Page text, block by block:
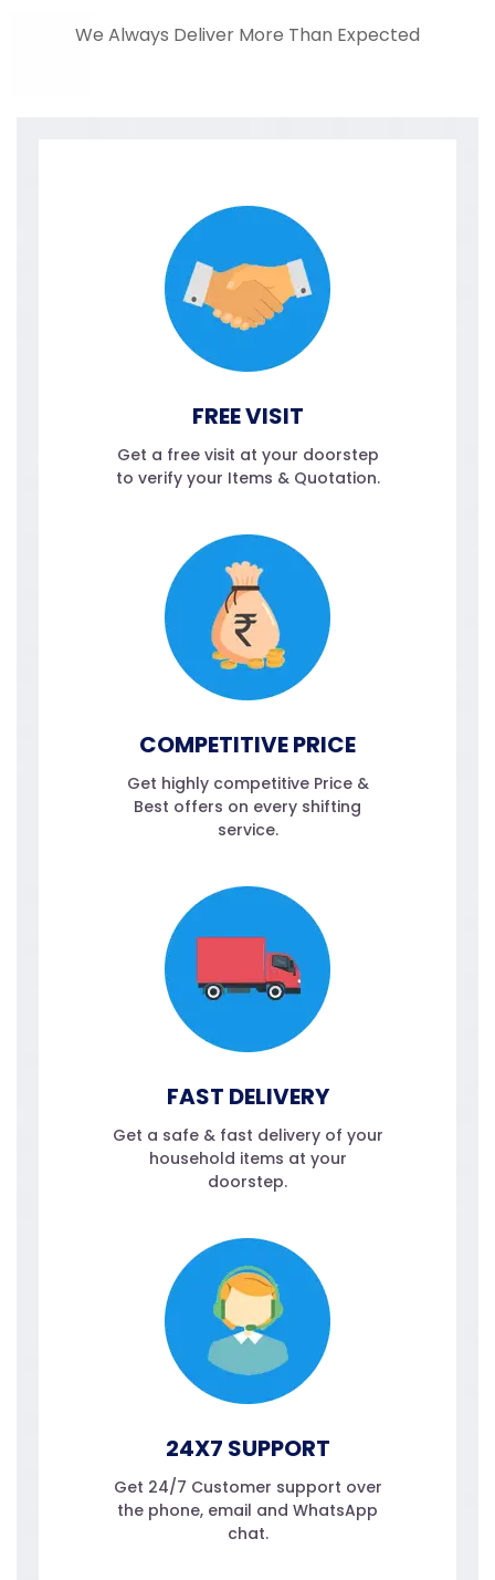
We Always Deliver More Than Expected
FREE VISIT
Get a free visit at your doorstep
to verify your Items & Quotation.
COMPETITIVE PRICE
Get highly competitive Price &
Best offers on every shifting
service.
FAST DELIVERY
Get a safe & fast delivery of your
household items at your
doorstep.
24X7 SUPPORT
Get 24/7 Customer support over
the phone, email and WhatsApp
chat.